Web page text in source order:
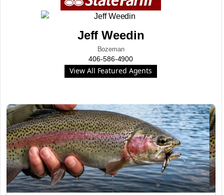
Jeff Weedin
Bozeman
406-586-4900
View All Featured Agents